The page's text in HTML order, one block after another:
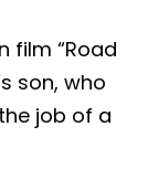
film “Road
son, who
job of a